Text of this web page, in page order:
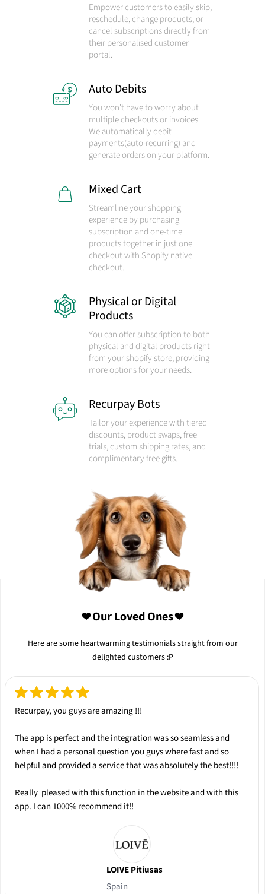
Empower customers to easily skip,
reschedule, change products, or
cancel subscriptions directly from
their personalised customer
portal.
Auto Debits
You won't have to worry about
multiple checkouts or invoices.
We automatically debit
payments(auto-recurring) and
generate orders on your platform.
Mixed Cart
Streamline your shopping
experience by purchasing
subscription and one-time
products together in just one
checkout with Shopify native
checkout.
Physical or Digital
Products
You can offer subscription to both
physical and digital products right
from your shopify store, providing
more options for your needs.
Recurpay Bots
Tailor your experience with tiered
discounts, product swaps, free
trials, custom shipping rates, and
complimentary free gifts.
❤️ Our Loved Ones ❤️
Here are some heartwarming testimonials straight from our
delighted customers :P
Recurpay, you guys are amazing !!!
The app isperfectand the integration was soseamlessand
when I had a personal question you guys wherefastand so
helpfuland provided a service that was absolutely thebest!!!!
Really pleased with this function in the website and with this
app. I can 1000% recommend it!!
LOIVE Pitiusas
Spain